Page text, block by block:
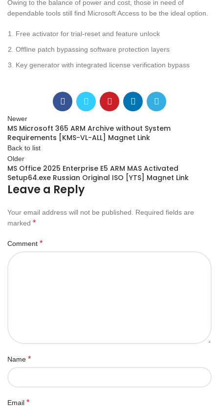
Owing to the balance of power and cost, those in need of
dependable tools still find Microsoft Access to be the ideal option.
Free activator for trial-reset and feature unlock
Offline patch bypassing software protection layers
Key generator with integrated license verification bypass
Newer
MS Microsoft 365 ARM Archive without System
Requirements [KMS-VL-ALL] Magnet Link
Back to list
Older
MS Office 2025 Enterprise E5 ARM MAS Activated
Setup64.exe Russian Original ISO [YTS] Magnet Link
Leave a Reply
Your email address will not be published.
Required fields are
marked *
Comment *
Name *
Email *